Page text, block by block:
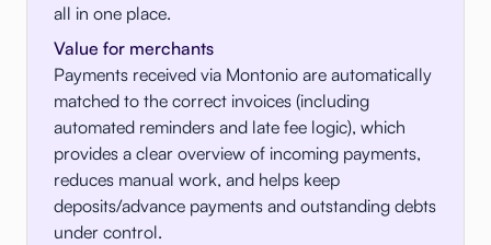
all in one place.
Value for merchants
Payments received via Montonio are automatically
matched to the correct invoices (including
automated reminders and late fee logic), which
provides a clear overview of incoming payments,
reduces manual work, and helps keep
deposits/advance payments and outstanding debts
under control.